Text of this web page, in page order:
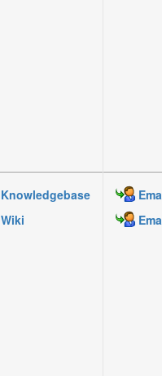
Knowledgebase
Wiki